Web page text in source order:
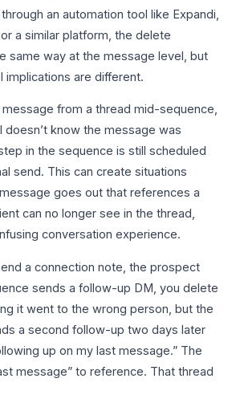
an automation tool like Expandi,
a similar platform, the delete
same way at the message level, but
are different.
from a thread mid-sequence,
doesn’t know the message was
in the sequence is still scheduled
send. This can create situations
goes out that references a
can no longer see in the thread,
conversation experience.
a connection note, the prospect
sends a follow-up DM, you delete
it went to the wrong person, but the
a second follow-up two days later
up on my last message.” The
message” to reference. That thread